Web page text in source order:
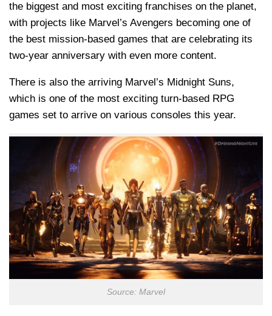
the biggest and most exciting franchises on the planet,
with projects like Marvel’s Avengers becoming one of
the best mission-based games that are celebrating its
two-year anniversary with even more content.
There is also the arriving Marvel’s Midnight Suns,
which is one of the most exciting turn-based RPG
games set to arrive on various consoles this year.
Source: Marvel